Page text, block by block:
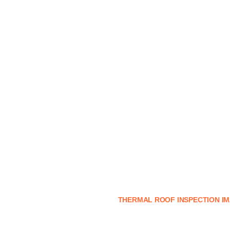
THERMAL ROOF INSPECTION